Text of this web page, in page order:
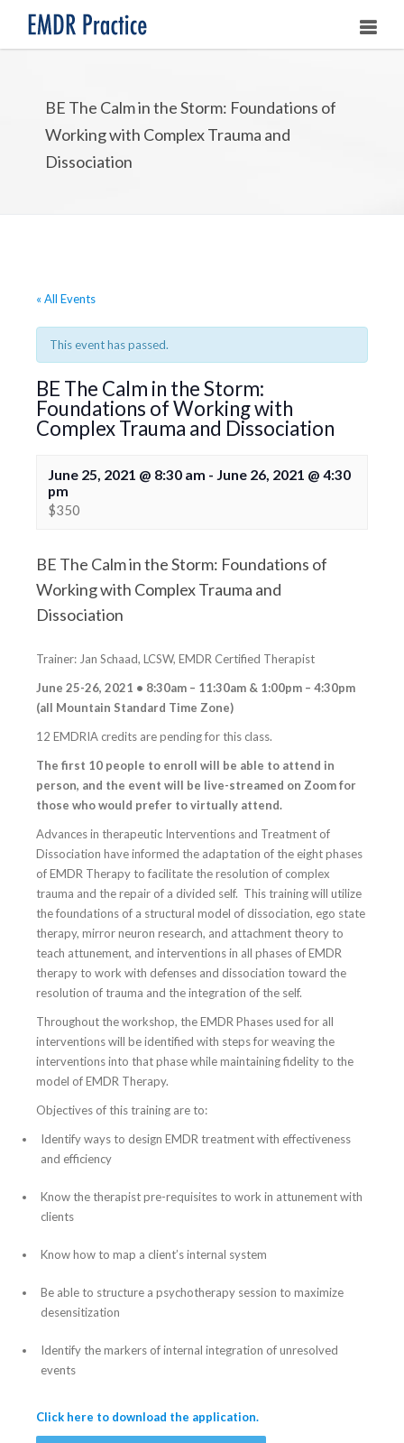
ABOUT
OUR ASSOCIATES
BE The Calm in the Storm: Foundations of
Working with Complex Trauma and
Dissociation
« All Events
This event has passed.
BE The Calm in the Storm:
Foundations of Working with
Complex Trauma and Dissociation
June 25, 2021 @ 8:30 am - June 26, 2021 @ 4:30
pm
$350
BE The Calm in the Storm: Foundations of
Working with Complex Trauma and
Dissociation
Trainer: Jan Schaad, LCSW, EMDR Certified Therapist
June 25-26, 2021 • 8:30am – 11:30am & 1:00pm – 4:30pm
(all Mountain Standard Time Zone)
12 EMDRIA credits are pending for this class.
The first 10 people to enroll will be able to attend in
person, and the event will be live-streamed on Zoom for
those who would prefer to virtually attend.
Advances in therapeutic Interventions and Treatment of
Dissociation have informed the adaptation of the eight phases
of EMDR Therapy to facilitate the resolution of complex
trauma and the repair of a divided self. This training will utilize
the foundations of a structural model of dissociation, ego state
therapy, mirror neuron research, and attachment theory to
teach attunement, and interventions in all phases of EMDR
therapy to work with defenses and dissociation toward the
resolution of trauma and the integration of the self.
Throughout the workshop, the EMDR Phases used for all
interventions will be identified with steps for weaving the
interventions into that phase while maintaining fidelity to the
model of EMDR Therapy.
Objectives of this training are to:
Identify ways to design EMDR treatment with effectiveness
and efficiency
Know the therapist pre-requisites to work in attunement with
clients
Know how to map a client’s internal system
Be able to structure a psychotherapy session to maximize
desensitization
Identify the markers of internal integration of unresolved
events
Click here to download the application.